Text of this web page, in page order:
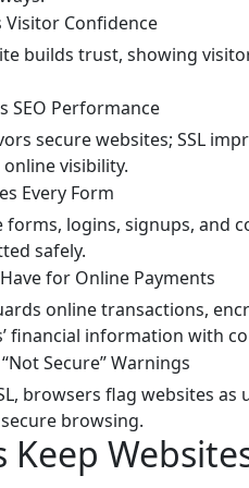
Visitor Confidence
builds trust, showing
SEO Performance
secure websites; SSL
visibility.
Every Form
forms, logins, signups, and
safely.
for Online Payments
online transactions,
financial information with
Secure” Warnings
browsers flag websites
browsing.